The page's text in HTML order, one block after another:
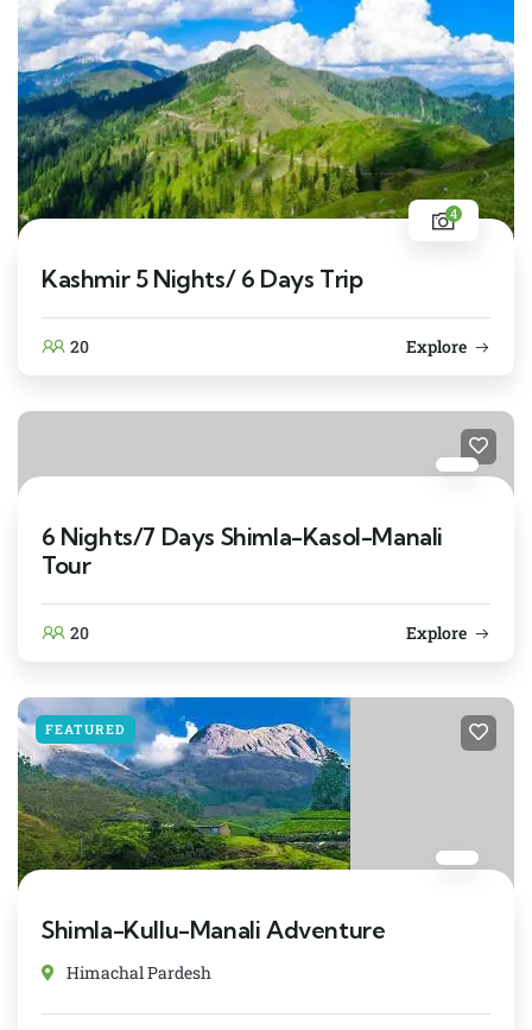
4
Kashmir 5 Nights/ 6 Days Trip
20 Explore
6 Nights/7 Days Shimla-Kasol-Manali
Tour
20 Explore
FEATURED
Shimla-Kullu-Manali Adventure
Himachal Pardesh